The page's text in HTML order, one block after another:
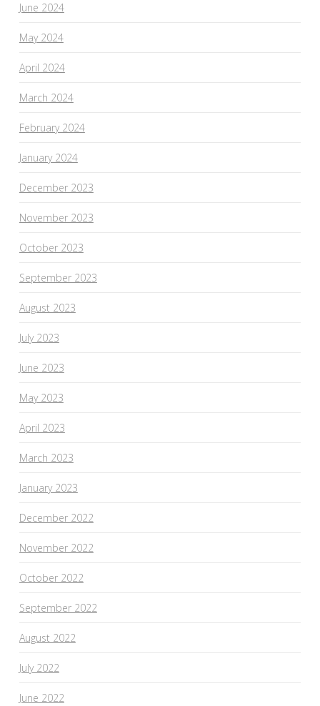
June 2024
May 2024
April 2024
March 2024
February 2024
January 2024
December 2023
November 2023
October 2023
September 2023
August 2023
July 2023
June 2023
May 2023
April 2023
March 2023
January 2023
December 2022
November 2022
October 2022
September 2022
August 2022
July 2022
June 2022